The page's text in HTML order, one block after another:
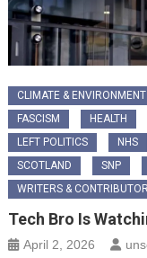
CLIMATE & ENVIRONMENT
FASCISM
HEALTH
LEFT POLITICS
NHS
SCOTLAND
SNP
WRITERS &
Tech Bro Is
April 2, 2026